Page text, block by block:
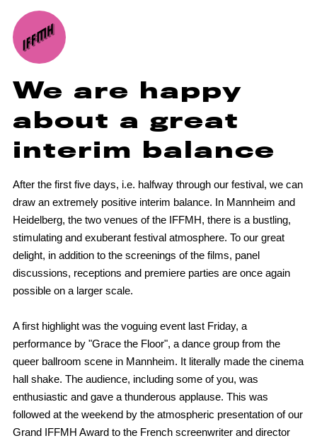
We are happy
about a great
interim balance
After the first five days, i.e. halfway through our festival, we can
draw an extremely positive interim balance. In Mannheim and
Heidelberg, the two venues of the IFFMH, there is a bustling,
stimulating and exuberant festival atmosphere. To our great
delight, in addition to the screenings of the films, panel
discussions, receptions and premiere parties are once again
possible on a larger scale.
A first highlight was the voguing event last Friday, a
performance by "Grace the Floor", a dance group from the
queer ballroom scene in Mannheim. It literally made the cinema
hall shake. The audience, including some of you, was
enthusiastic and gave a thunderous applause. This was
followed at the weekend by the atmospheric presentation of our
Grand IFFMH Award to the French screenwriter and director